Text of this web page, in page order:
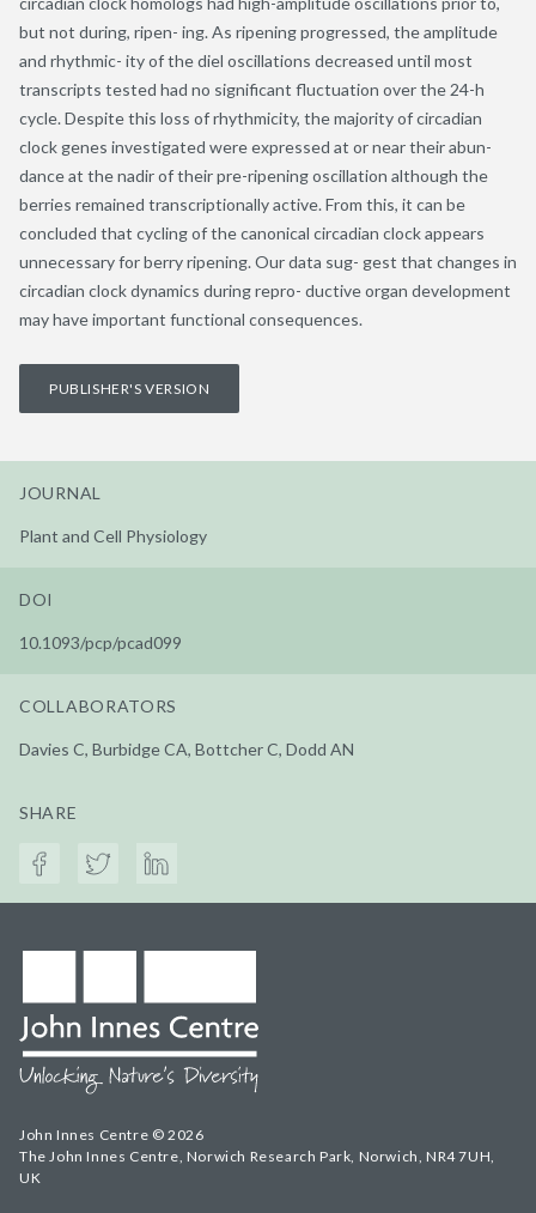
but not during, ripen- ing. As ripening progressed, the amplitude
and rhythmic- ity of the diel oscillations decreased until most
transcripts tested had no significant fluctuation over the 24-h
cycle. Despite this loss of rhythmicity, the majority of circadian
clock genes investigated were expressed at or near their abun-
dance at the nadir of their pre-ripening oscillation although the
berries remained transcriptionally active. From this, it can be
concluded that cycling of the canonical circadian clock appears
unnecessary for berry ripening. Our data sug- gest that changes in
circadian clock dynamics during repro- ductive organ development
may have important functional consequences.
PUBLISHER'S VERSION
JOURNAL
Plant and Cell Physiology
DOI
10.1093/pcp/pcad099
COLLABORATORS
Davies C, Burbidge CA, Bottcher C, Dodd AN
SHARE
John Innes Centre © 2026
The John Innes Centre, Norwich Research Park, Norwich, NR4 7UH,
UK